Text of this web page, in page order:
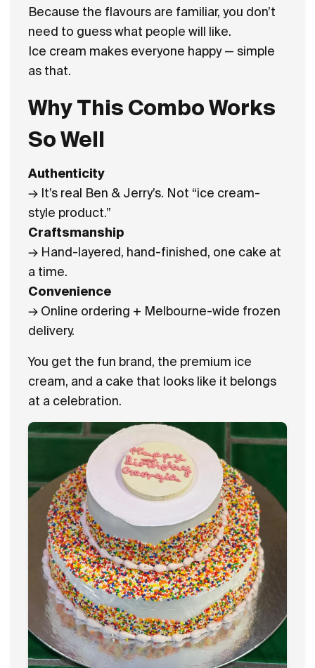
Because the flavours are familiar, you don’t
need to guess what people will like.
Ice cream makes everyone happy — simple
as that.
Why This Combo Works
So Well
Authenticity
→ It’s real Ben & Jerry’s. Not “ice cream-
style product.”
Craftsmanship
→ Hand-layered, hand-finished, one cake at
a time.
Convenience
→ Online ordering + Melbourne-wide frozen
delivery.
You get the fun brand, the premium ice
cream, and a cake that looks like it belongs
at a celebration.